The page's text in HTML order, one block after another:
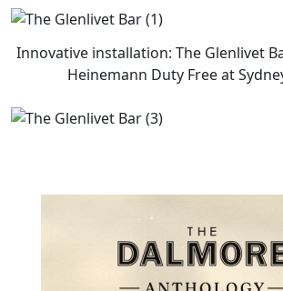
Innovative installation: The Glenlivet
Heinemann Duty Free at